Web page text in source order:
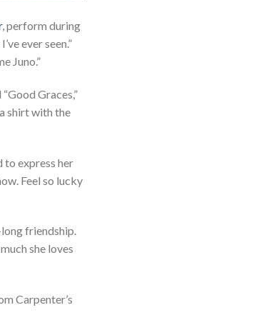
, perform during
ever seen.”
Juno.”
Graces,”
shirt with the
to express her
Feel so lucky
friendship.
she loves
Carpenter’s